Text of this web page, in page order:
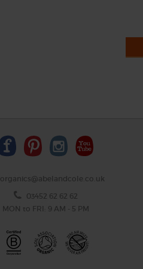
organics@abelandcole.co.uk
03452 62 62 62
MON to FRI: 9 AM - 5 PM